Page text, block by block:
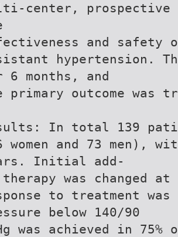
center, prospective
and safety
hypertension.
6 months, and
primary outcome was
In total 139
women and 73 men),
Initial add-
therapy was changed
to treatment
below 140/90
was achieved in